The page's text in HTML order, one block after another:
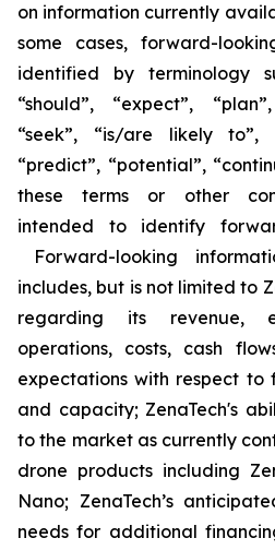
on information currently
some cases, forward-
identified by terminology
“should”, “expect”,
“seek”, “is/are likely to”,
“predict”, “potential”,
these terms or other
intended to identify
Forward-looking
includes, but is not limited to
regarding its revenue,
operations, costs, cash
expectations with respect to
and capacity; ZenaTech's
to the market as currently
drone products including
Nano; ZenaTech’s
needs for additional